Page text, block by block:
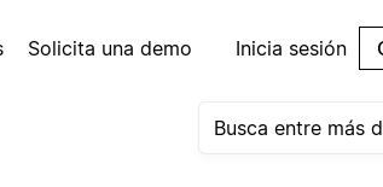
Solicita una demo Inicia sesión